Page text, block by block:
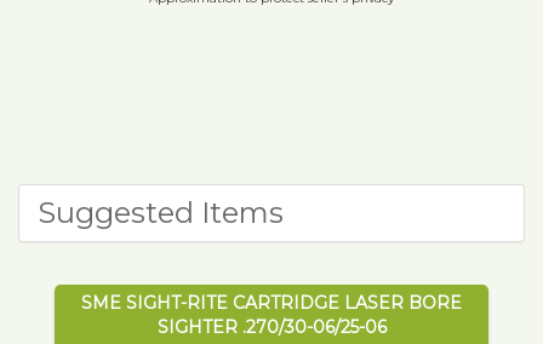
Suggested Items
SME SIGHT-RITE CARTRIDGE LASER BORE
SIGHTER .270/30-06/25-06